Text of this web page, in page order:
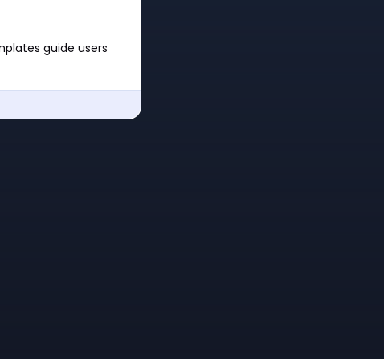
guide users